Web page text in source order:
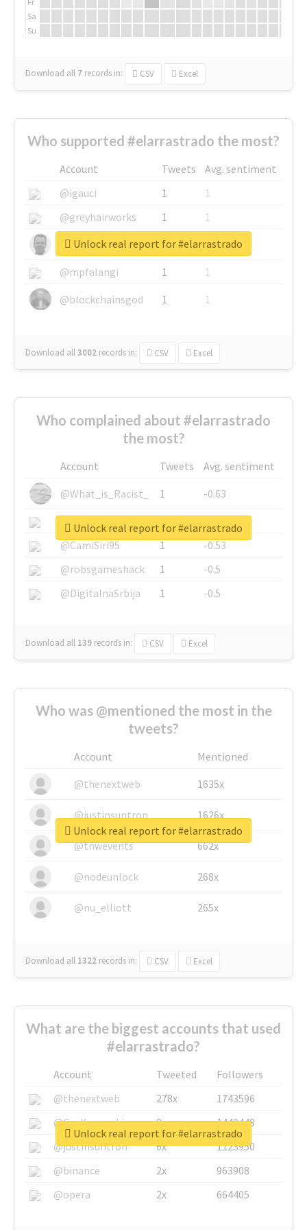
Sa
Su
Download all 7 records in: CSV Excel
Who supported #elarrastrado the most?
Account Tweets
Avg. sentiment
@igauci
1
1
@greyhairworks
1
1
@glynmottershead
1
1
@mpfalangi
1
1
@blockchainsgod
1 1
Download all3002 records in: CSV Excel
Unlock real report for #elarrastrado
Who complained about #elarrastrado
the most?
Account Tweets
Avg. sentiment
@What_is_Racist_
1
-0.63
@SkateChart
1
-0.6
@CamiSiri95
1
-0.53
@robsgameshack
1
-0.5
@DigitalnaSrbija
1 -0.5
Download all 139 records in: CSV Excel
Unlock real report for #elarrastrado
Who was @mentioned the most in the
tweets?
Account
Mentioned
@thenextweb
1635x
@justinsuntron 1626x
@tnwevents 662x
@nodeunlock 268x
@nu_elliott 265x
Download all 1322 records in: CSV Excel
Unlock real report for #elarrastrado
What are the biggest accounts that used
#elarrastrado?
Account Tweeted
Followers
@thenextweb
278x
1743596
@GuyKawasaki
8x
1440448
@justinsuntron
6x
1123950
@binance
2x
963908
@opera
2x 664405
Unlock real report for #elarrastrado